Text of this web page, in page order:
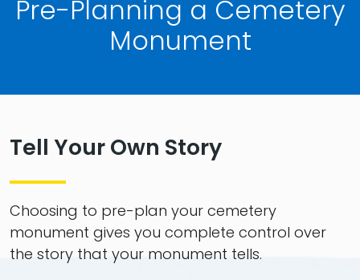
Pre-Planning a Cemetery
Monument
Tell Your Own Story
Choosing to pre-plan your cemetery
monument gives you complete control over
the story that your monument tells.